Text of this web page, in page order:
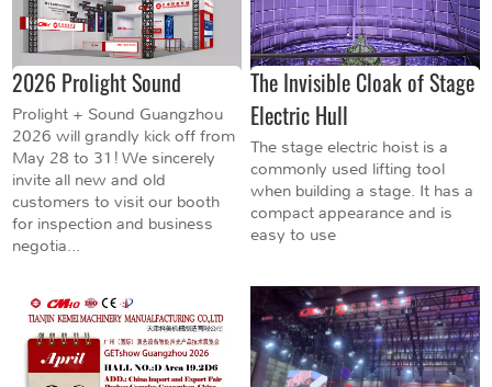
2026 Prolight Sound
Prolight + Sound Guangzhou
2026 will grandly kick off from
May 28 to 31! We sincerely
invite all new and old
customers to visit our booth
for inspection and business
negotia...
The Invisible Cloak of Stage
Electric Hull
The stage electric hoist is a
commonly used lifting tool
when building a stage. It has a
compact appearance and is
easy to use